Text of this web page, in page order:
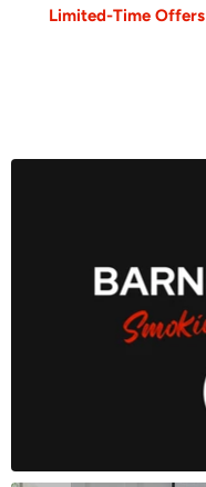
Limited-Time Offers